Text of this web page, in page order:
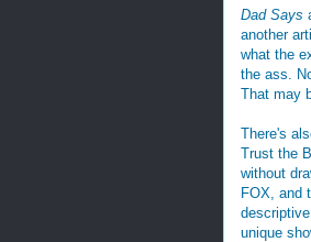
Dad Says
another
what the
the ass.
That may
There's
Trust the
without
FOX, and
unique